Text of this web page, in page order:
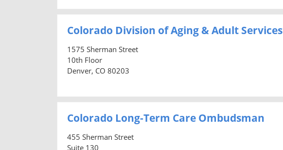
Colorado Division of Aging & Adult Services
1575 Sherman Street
10th Floor
Denver, CO 80203
Colorado Long-Term Care Ombudsman
455 Sherman Street
Suite 130